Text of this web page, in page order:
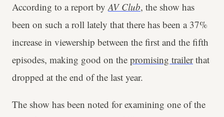
According to a report byAV Club, the show has
been on such a roll lately that there has been a 37%
increase in viewership between the first and the fifth
episodes, making good on the promising trailerthat
dropped at the end of the last year.
The show has been noted for examining one of the